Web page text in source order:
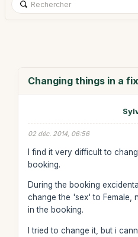
Changing things in a
02 déc. 2014, 06:56
I find it very difficult to
booking.
During the booking
change the 'sex' to Female,
in the booking.
I tried to change it, but i